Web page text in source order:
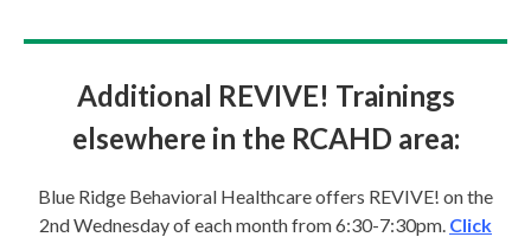
Additional REVIVE! Trainings
elsewhere in the RCAHD area:
Blue Ridge Behavioral Healthcare offers REVIVE! on the
2nd Wednesday of each month from 6:30-7:30pm. Click